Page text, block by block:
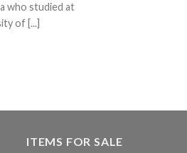
who studied at
of [...]
ITEMS FOR SALE